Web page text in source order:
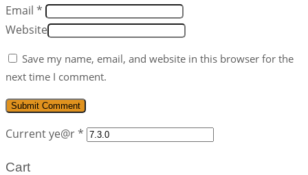
Email *
Website
Save my name, email, and website in this browser for the
next time I comment.
Current ye@r*
Cart